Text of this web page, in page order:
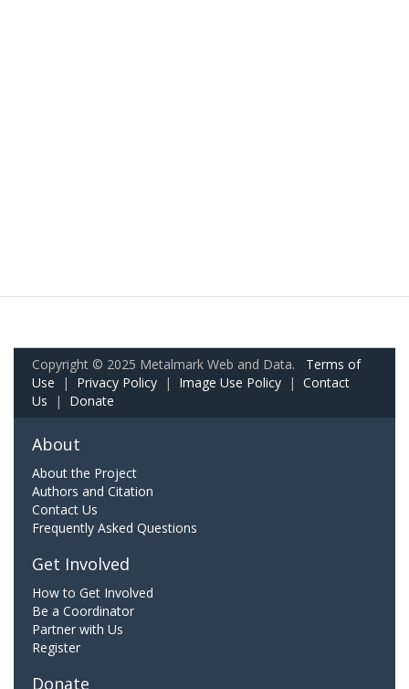
Copyright © 2025 Metalmark Web and Data. Terms of
Use | Privacy Policy | Image Use Policy | Contact
Us | Donate
About
About the Project
Authors and Citation
Contact Us
Frequently Asked Questions
Get Involved
How to Get Involved
Be a Coordinator
Partner with Us
Register
Donate